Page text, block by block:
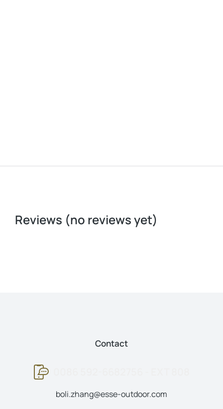
Reviews (no reviews yet)
Contact
boli.zhang@esse-outdoor.com